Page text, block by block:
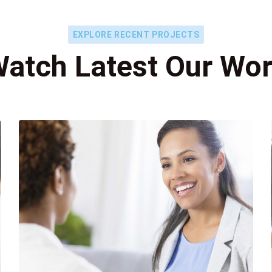
EXPLORE RECENT PROJECTS
Latest Our